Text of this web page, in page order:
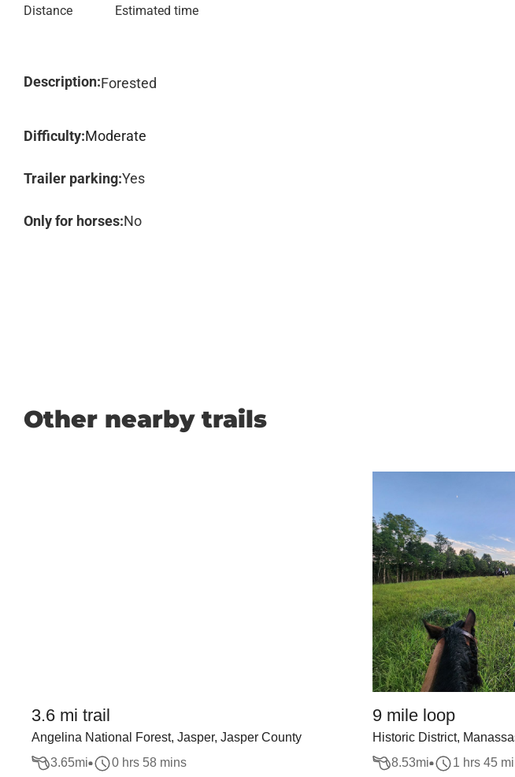
Distance Estimated time
Description:Forested
Difficulty:Moderate
Trailer parking:Yes
Only for horses:No
Other nearby trails
3.6 mi trail
Angelina National Forest, Jasper, Jasper County
3.65mi 0 hrs 58 mins
9 mile loop
Historic District,
8.53mi 1 hrs 45